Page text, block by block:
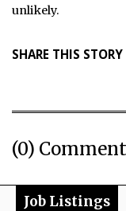
unlikely.
SHARE THIS STORY
(0)
Job Listings